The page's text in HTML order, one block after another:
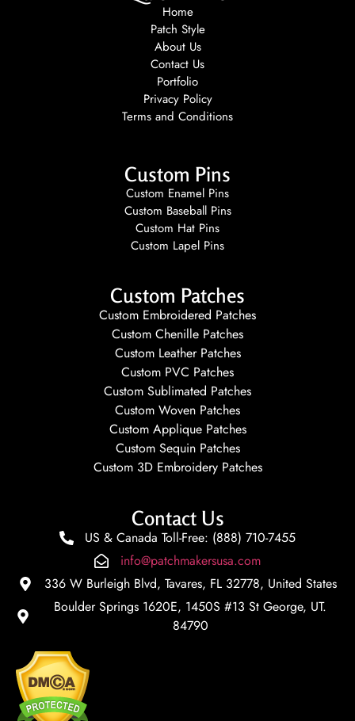
Home
Patch Style
About Us
Contact Us
Portfolio
Privacy Policy
Terms and Conditions
Custom Pins
Custom Enamel Pins
Custom Baseball Pins
Custom Hat Pins
Custom Lapel Pins
Custom Patches
Custom Embroidered Patches
Custom Chenille Patches
Custom Leather Patches
Custom PVC Patches
Custom Sublimated Patches
Custom Woven Patches
Custom Applique Patches
Custom Sequin Patches
Custom 3D Embroidery Patches
Contact Us
US & Canada Toll-Free: (888) 710-7455
info@patchmakersusa.com
336 W Burleigh Blvd, Tavares, FL 32778, United States
Boulder Springs 1620E, 1450S #13 St George, UT.
84790